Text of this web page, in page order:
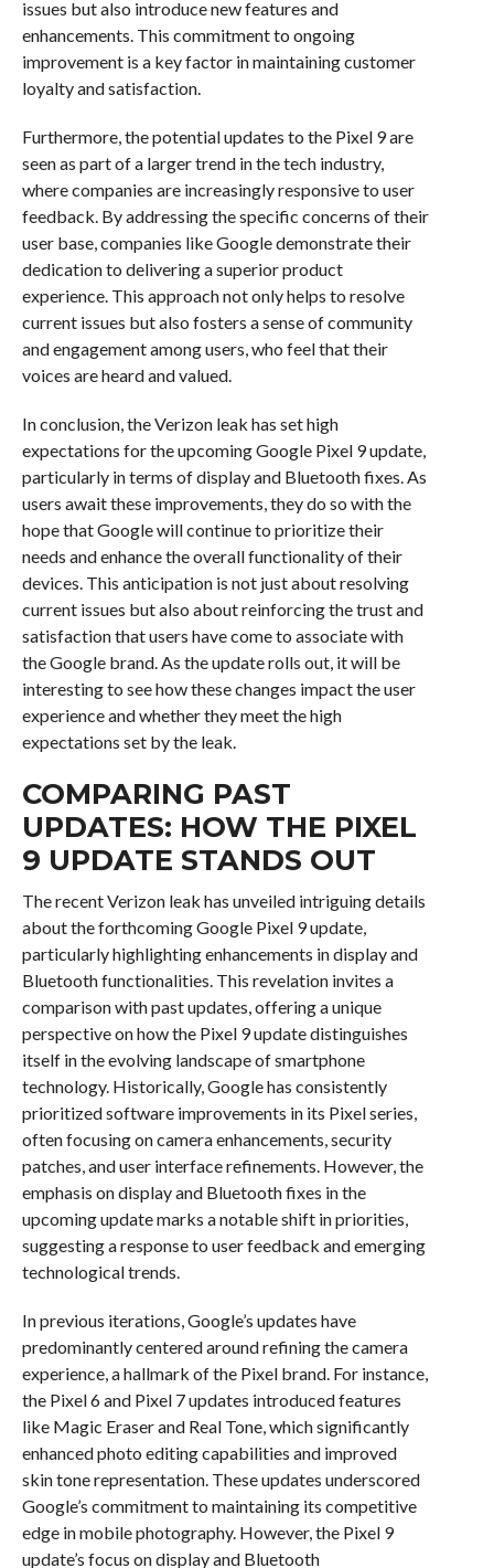
issues but also introduce new features and
enhancements. This commitment to ongoing
improvement is a key factor in maintaining customer
loyalty and satisfaction.
Furthermore, the potential updates to the Pixel 9 are
seen as part of a larger trend in the tech industry,
where companies are increasingly responsive to user
feedback. By addressing the specific concerns of their
user base, companies like Google demonstrate their
dedication to delivering a superior product
experience. This approach not only helps to resolve
current issues but also fosters a sense of community
and engagement among users, who feel that their
voices are heard and valued.
In conclusion, the Verizon leak has set high
expectations for the upcoming Google Pixel 9 update,
particularly in terms of display and Bluetooth fixes. As
users await these improvements, they do so with the
hope that Google will continue to prioritize their
needs and enhance the overall functionality of their
devices. This anticipation is not just about resolving
current issues but also about reinforcing the trust and
satisfaction that users have come to associate with
the Google brand. As the update rolls out, it will be
interesting to see how these changes impact the user
experience and whether they meet the high
expectations set by the leak.
COMPARING PAST
UPDATES: HOW THE PIXEL
9 UPDATE STANDS OUT
The recent Verizon leak has unveiled intriguing details
about the forthcoming Google Pixel 9 update,
particularly highlighting enhancements in display and
Bluetooth functionalities. This revelation invites a
comparison with past updates, offering a unique
perspective on how the Pixel 9 update distinguishes
itself in the evolving landscape of smartphone
technology. Historically, Google has consistently
prioritized software improvements in its Pixel series,
often focusing on camera enhancements, security
patches, and user interface refinements. However, the
emphasis on display and Bluetooth fixes in the
upcoming update marks a notable shift in priorities,
suggesting a response to user feedback and emerging
technological trends.
In previous iterations, Google’s updates have
predominantly centered around refining the camera
experience, a hallmark of the Pixel brand. For instance,
the Pixel 6 and Pixel 7 updates introduced features
like Magic Eraser and Real Tone, which significantly
enhanced photo editing capabilities and improved
skin tone representation. These updates underscored
Google’s commitment to maintaining its competitive
edge in mobile photography. However, the Pixel 9
update’s focus on display and Bluetooth